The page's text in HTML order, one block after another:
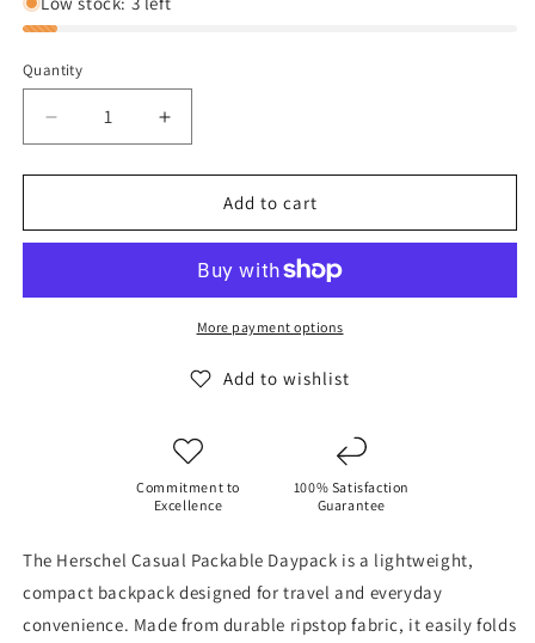
Quantity
Decrease
quantity
for
Casual
-
Increase
quantity
for
Herschel
Casual
Daypack
-
Dye
Black
Add to cart
More payment options
Add to wishlist
Commitment to
Excellence
100% Satisfaction
Guarantee
The Herschel Casual Packable Daypack is a lightweight,
compact backpack designed for travel and everyday
convenience. Made from durable ripstop fabric, it easily folds